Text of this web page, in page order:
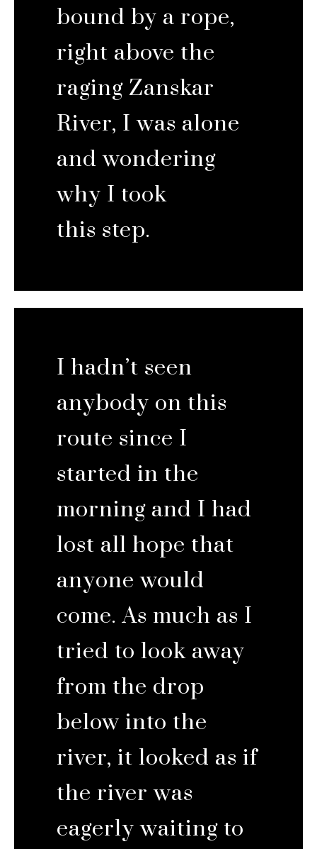
bound by a rope,
right above the
raging Zanskar
River, I was alone
and wondering
why I took
this step.
I hadn’t seen
anybody on this
route since I
started in the
morning and I had
lost all hope that
anyone would
come. As much as I
tried to look away
from the drop
below into the
river, it looked as if
the river was
eagerly waiting to